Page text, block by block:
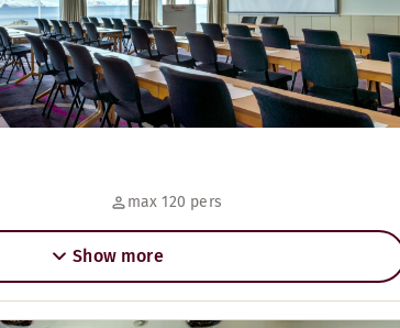
max 120 pers
Show more